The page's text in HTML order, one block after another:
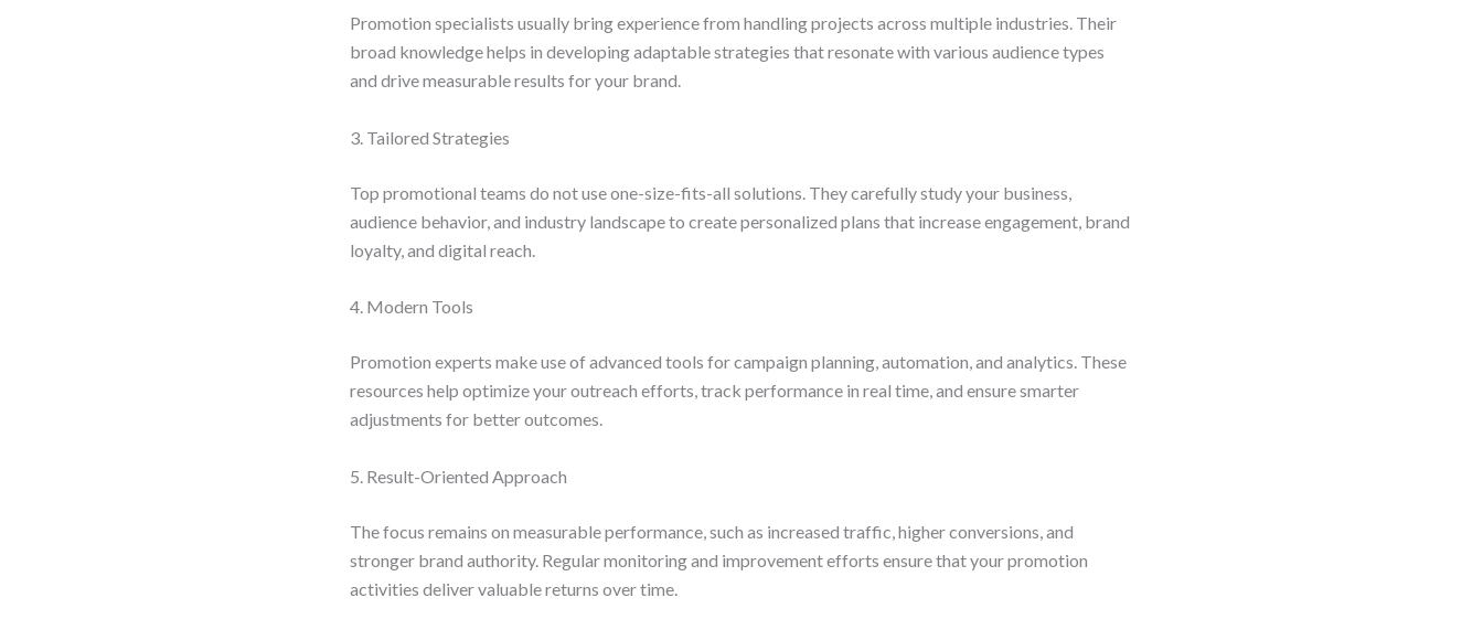
Promotion specialists usually bring experience from handling projects across multiple industries. Their
broad knowledge helps in developing adaptable strategies that resonate with various audience types
and drive measurable results for your brand.
3. Tailored Strategies
Top promotional teams do not use one-size-fits-all solutions. They carefully study your business,
audience behavior, and industry landscape to create personalized plans that increase engagement, brand
loyalty, and digital reach.
4. Modern Tools
Promotion experts make use of advanced tools for campaign planning, automation, and analytics. These
resources help optimize your outreach efforts, track performance in real time, and ensure smarter
adjustments for better outcomes.
5. Result-Oriented Approach
The focus remains on measurable performance, such as increased traffic, higher conversions, and
stronger brand authority. Regular monitoring and improvement efforts ensure that your promotion
activities deliver valuable returns over time.